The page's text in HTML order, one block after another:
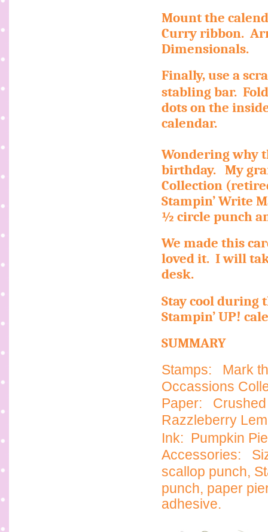
Mount the
Curry ribbon.
Dimensionals.
Finally, use a
stabling bar.
dots on the
calendar.
Wondering why
birthday. My
Collection
Stampin’ Write
½ circle punch
We made this
loved it. I will
desk.
Stay cool during
Stampin’ UP!
SUMMARY
Stamps:
Mark
Occassions
Paper:
Razzleberry
Ink: Pumpkin
Accessories:
scallop punch,
punch, paper
adhesive.